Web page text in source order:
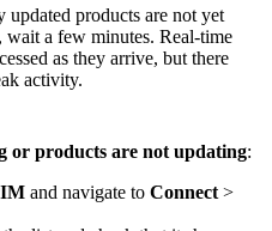
updated products are not yet
, wait a few minutes. Real-time
as they arrive, but there
activity.
or products are not updating:
and navigate to Connect >